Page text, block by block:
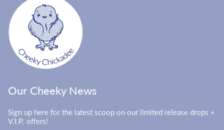
Our Cheeky News
Sign up here for the latest scoop on our limited release drops +
V.I.P. offers!